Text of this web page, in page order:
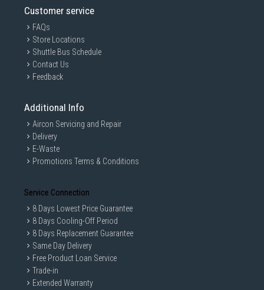
Customer service
FAQs
Store Locations
Shuttle Bus Schedule
Contact Us
Feedback
Additional Info
Aircon Servicing and Repair
Delivery
E-Waste
Promotions Terms & Conditions
Service Connection
8 Days Lowest Price Guarantee
8 Days Cooling-Off Period
8 Days Replacement Guarantee
Same Day Delivery
Free Product Loan Service
Trade-in
Extended Warranty